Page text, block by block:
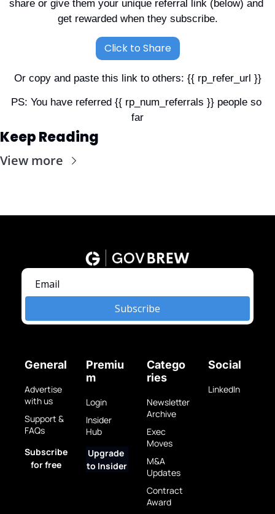
share or give them your unique referral link (below) and
get rewarded when they subscribe.
Click to Share
Or copy and paste this link to others: {{ rp_refer_url }}
PS: You have referred {{ rp_num_referrals }} people so
far
Keep Reading
View more
Subscribe
General
Advertise
with us
Support &
FAQs
Subscribe
for free
Premiu
m
Login
Insider
Hub
Upgrade
to Insider
Catego
ries
Newsletter
Archive
Exec
Moves
M&A
Updates
Contract
Award
Social
LinkedIn